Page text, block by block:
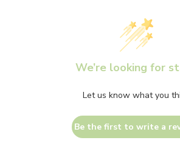
We’re looking for
Let us know what you
Be the first to write a